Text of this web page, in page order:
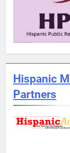
Hispanic
Partners